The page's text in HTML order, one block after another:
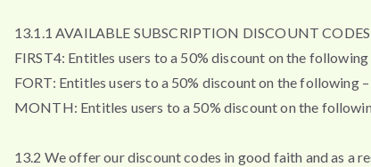
13.1.1 AVAILABLE SUBSCRIPTION DISCOUNT
FIRST4: Entitles users to a 50% discount on the
FORT: Entitles users to a 50% discount on the following
MONTH: Entitles users to a 50% discount on the
13.2 We offer our discount codes in good faith and as a